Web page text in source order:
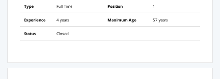
Type Full Time Position 1
Experience 4 years Maximum Age 57 years
Status Closed